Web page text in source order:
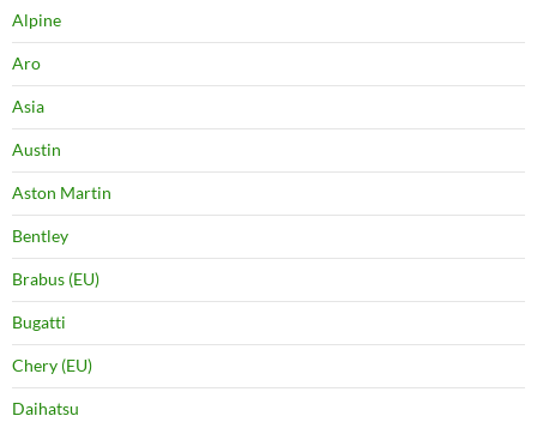
Alpine
Aro
Asia
Austin
Aston Martin
Bentley
Brabus (EU)
Bugatti
Chery (EU)
Daihatsu